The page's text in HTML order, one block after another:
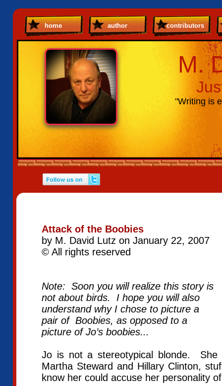
Attack of the Boobies
by M. David Lutz on January 22, 2007
© All rights reserved
Note: Soon you will realize this story is
not about birds. I hope you will also
understand why I chose to picture a
pair of Boobies, as opposed to a
picture of Jo’s boobies...
Jo is not a stereotypical blonde. She
Martha Steward and Hillary Clinton,
know her could accuse her
home author contributors
M.
"Writing is